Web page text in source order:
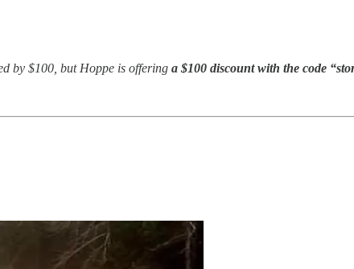
by $100, but Hoppe is offering a $100 discount with the code